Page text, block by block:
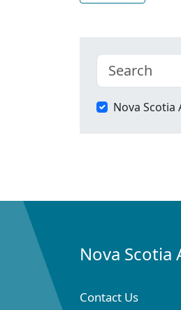
Nova Scotia
Nova Scotia
Contact Us